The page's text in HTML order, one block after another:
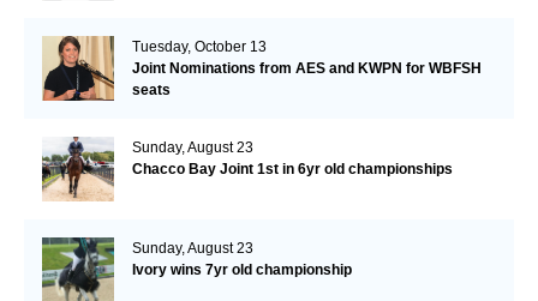
Tuesday, October 13
Joint Nominations from AES and KWPN for WBFSH
seats
Sunday, August 23
Chacco Bay Joint 1st in 6yr old championships
Sunday, August 23
Ivory wins 7yr old championship